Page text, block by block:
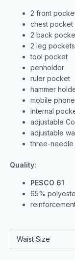
2 front
chest pocket
2 back
2 leg pockets
tool pocket
penholder
ruler pocket
hammer
mobile
internal
adjustable
adjustable
three-needle
Quality:
PESCO 61
65%
Waist Size